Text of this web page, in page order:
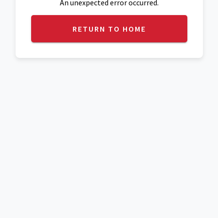
An unexpected error occurred.
RETURN TO HOME